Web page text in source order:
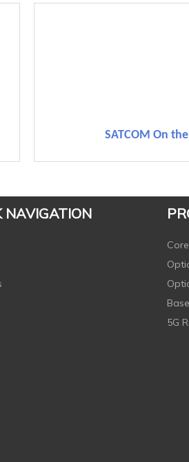
SATCOM On
NAVIGATION
5G